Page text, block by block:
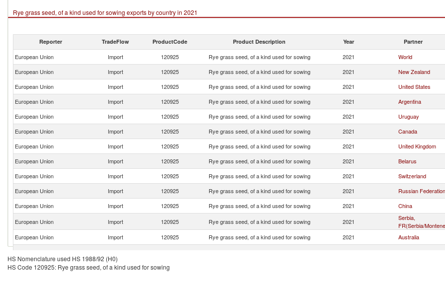
Rye grass seed, of a kind used for sowing exports by country in 2021
Reporter TradeFlow ProductCode Product Description Year Partner
European Union Import 120925 Rye grass seed, of a kind used for sowing 2021
World
European Union
Import 120925 Rye grass seed, of a kind used for sowing 2021
New Zealand
European Union
Import 120925 Rye grass seed, of a kind used for sowing 2021
United States
European Union
Import 120925 Rye grass seed, of a kind used for sowing 2021
Argentina
European Union
Import 120925 Rye grass seed, of a kind used for sowing 2021
Uruguay
European Union
Import 120925 Rye grass seed, of a kind used for sowing 2021
Canada
European Union
Import 120925 Rye grass seed, of a kind used for sowing 2021
United Kingdom
European Union
Import 120925 Rye grass seed, of a kind used for sowing 2021
Belarus
European Union
Import 120925 Rye grass seed, of a kind used for sowing 2021
Switzerland
European Union
Import 120925 Rye grass seed, of a kind used for sowing 2021
Russian Federation
European Union
Import 120925 Rye grass seed, of a kind used for sowing 2021
China
European Union
Import 120925 Rye grass seed, of a kind used for sowing 2021
Serbia,
FR(Serbia/
European Union
Import 120925 Rye grass seed, of a kind used for sowing 2021
Australia
European Union
Import 120925
HS Nomenclature used HS 1988/92 (H0)
HS Code 120925: Rye grass seed, of a kind used for sowing